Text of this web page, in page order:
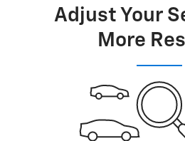
Adjust Your
More